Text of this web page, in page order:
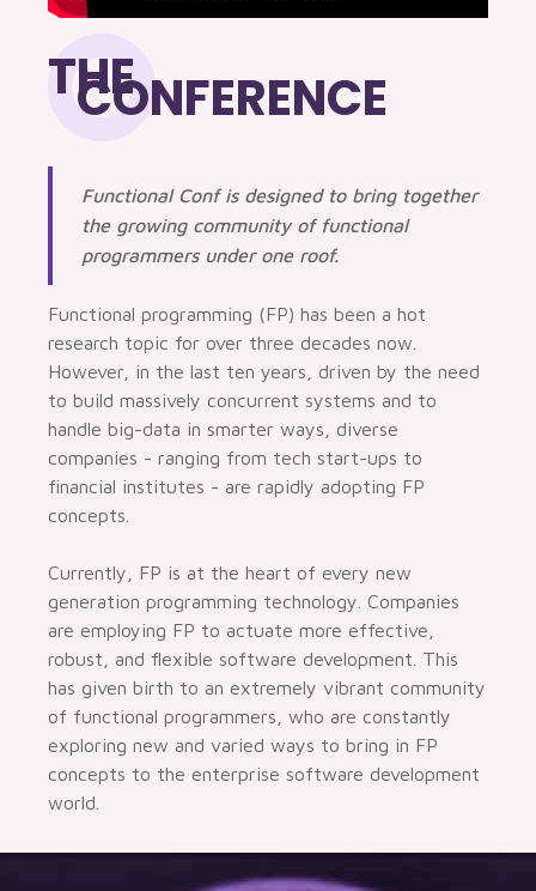
THE
CONFERENCE
Functional Conf is designed to bring together
the growing community of functional
programmers under one roof.
Functional programming (FP) has been a hot
research topic for over three decades now.
However, in the last ten years, driven by the need
to build massively concurrent systems and to
handle big-data in smarter ways, diverse
companies - ranging from tech start-ups to
financial institutes - are rapidly adopting FP
concepts.
Currently, FP is at the heart of every new
generation programming technology. Companies
are employing FP to actuate more effective,
robust, and flexible software development. This
has given birth to an extremely vibrant community
of functional programmers, who are constantly
exploring new and varied ways to bring in FP
concepts to the enterprise software development
world.